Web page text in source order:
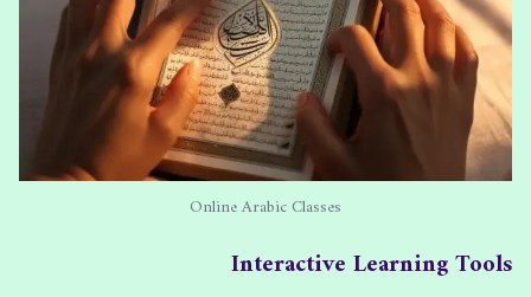
Online Arabic Classes
Interactive Learning Tools